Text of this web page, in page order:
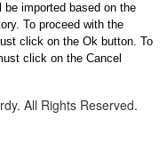
imported based on the
To proceed with the
click on the Ok button. To
click on the Cancel
All Rights Reserved.